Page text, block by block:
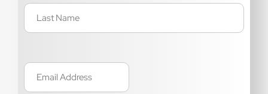
Email
(Required)